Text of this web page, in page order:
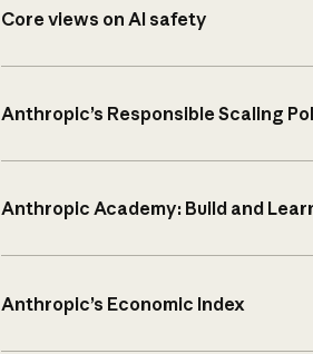
Core views on AI safety
Anthropic’s Responsible Scaling
Anthropic Academy: Build and
Anthropic’s Economic Index